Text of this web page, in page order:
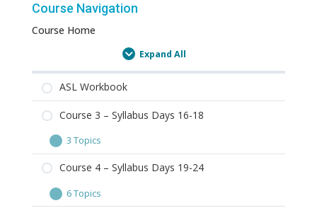
Course Navigation
Course Home
Expand All
Lessons
ASL Workbook
Course 3 – Syllabus Days 16-18
Expand
Course
3
Syllabus
3 Topics
Course 4 – Syllabus Days 19-24
Expand
Course
6 Topics